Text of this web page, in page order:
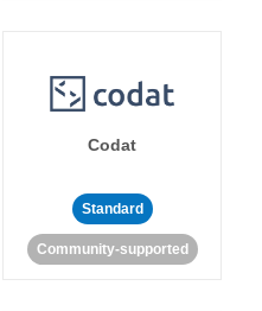
Codat
Standard
Community-supported